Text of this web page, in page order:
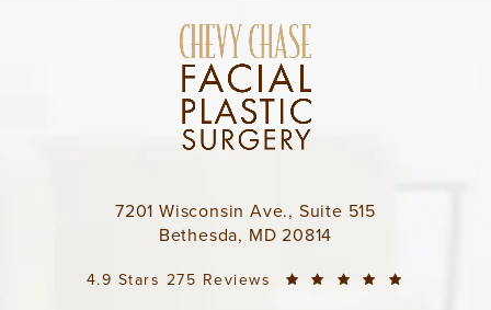
7201 Wisconsin Ave., Suite 515
Bethesda, MD 20814
4.9 Stars 275 Reviews